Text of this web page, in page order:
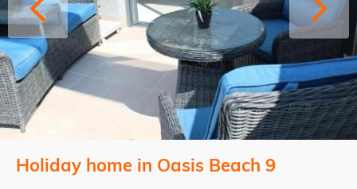
Holiday home in Oasis Beach 9